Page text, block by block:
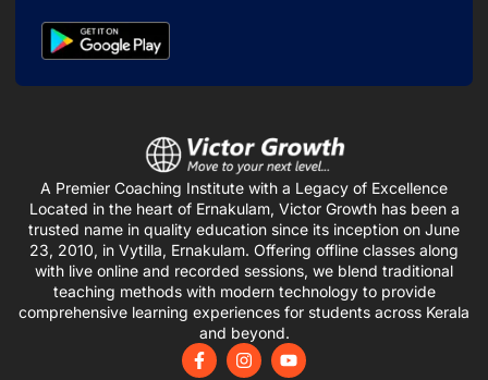
A Premier Coaching Institute with a Legacy of Excellence
Located in the heart of Ernakulam, Victor Growth has been a
trusted name in quality education since its inception on June
23, 2010, in Vytilla, Ernakulam. Offering offline classes along
with live online and recorded sessions, we blend traditional
teaching methods with modern technology to provide
comprehensive learning experiences for students across Kerala
and beyond.
F
a
I
n
Y
o